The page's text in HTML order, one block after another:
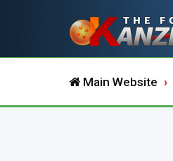
Main Website